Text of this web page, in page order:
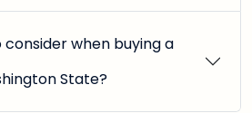
when buying a
State?